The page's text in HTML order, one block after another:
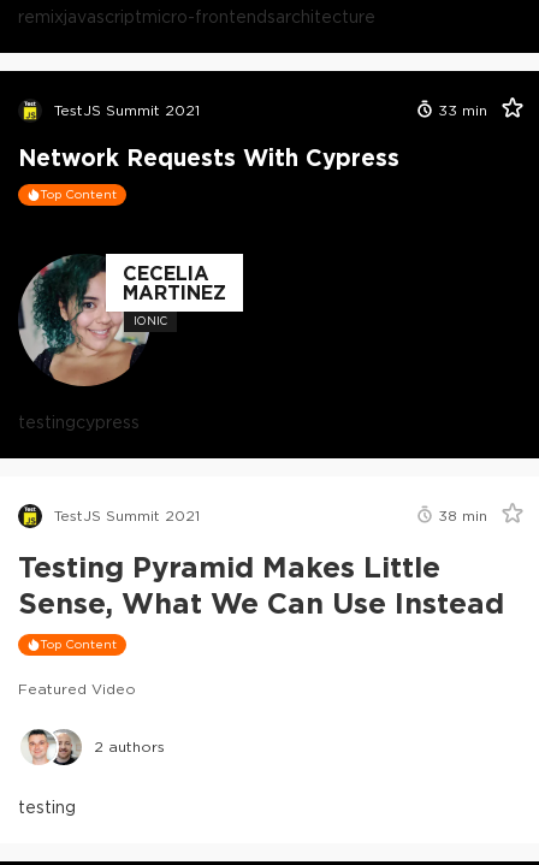
remixjavascriptmicro-frontendsarchitecture
TestJS Summit 2021 33 min
Network Requests With Cypress
Top Content
CECELIA
MARTINEZ
IONIC
testingcypress
TestJS Summit 2021 38 min
Testing Pyramid Makes Little
Sense, What We Can Use Instead
Top Content
Featured Video
2 authors
testing